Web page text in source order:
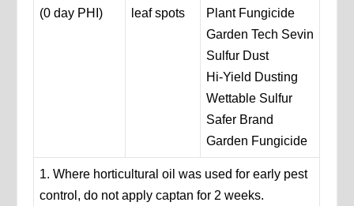
(0 day PHI)
leaf spots
Plant Fungicide
Garden Tech Sevin
Sulfur Dust
Hi-Yield Dusting
Wettable Sulfur
Safer Brand
Garden Fungicide
1. Where horticultural oil was used for early pest
control, do not apply captan for 2 weeks.